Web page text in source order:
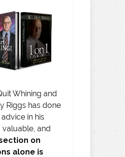
Whining and
Riggs has done
in his
and
on
alone is